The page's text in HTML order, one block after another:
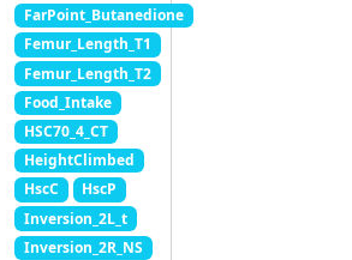
FarPoint_Butanedione
Femur_Length_T1
Femur_Length_T2
Food_Intake
HSC70_4_CT
HeightClimbed
HscC
HscP
Inversion_2L_t
Inversion_2R_NS